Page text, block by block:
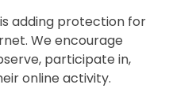
adding protection for
We encourage
participate in,
online activity.